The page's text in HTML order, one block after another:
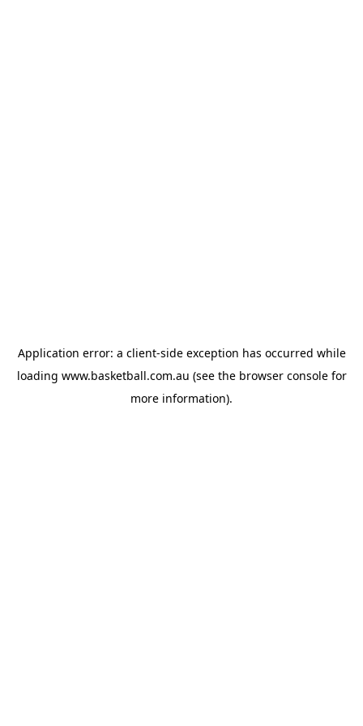
Application error: a client-side exception has occurred while
loading www.basketball.com.au (see the browser consolefor
more information).